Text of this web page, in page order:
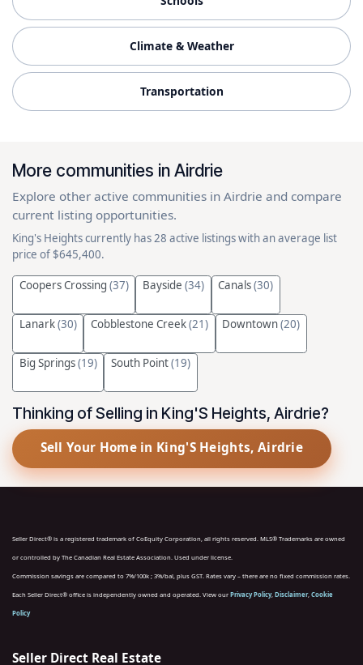
Climate & Weather
Transportation
More communities in Airdrie
Explore other active communities in Airdrie and compare
current listing opportunities.
King's Heights currently has 28 active listings with an average list
price of $645,400.
Coopers Crossing (37) Bayside(34) Canals(30)
Lanark(30) Cobblestone Creek(21) Downtown(20)
Big Springs(19) South Point(19)
Thinking of Selling in King'S Heights, Airdrie?
Sell Your Home in King'S Heights, Airdrie
Seller Direct® is a registered trademark of CoEquity Corporation, all rights reserved. MLS® Trademarks are owned
or controlled by The Canadian Real Estate Association. Used under license.
Commission savings are compared to 7%/100k ; 3%/bal, plus GST. Rates vary – there are no fixed commission rates.
Each Seller Direct® office is independently owned and operated. View our Privacy Policy, Disclaimer, Cookie
Policy
Seller Direct Real Estate